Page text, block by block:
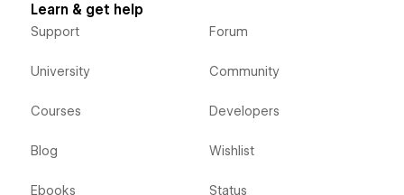
Learn & get help
Support
University
Courses
Blog
Ebooks
Forum
Community
Developers
Wishlist
Status